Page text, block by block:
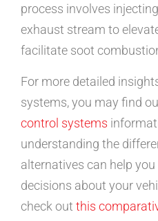
process involves
exhaust stream to
facilitate soot
For more detailed
systems, you may find
control systems
understanding the
alternatives can help
decisions about your
check out this